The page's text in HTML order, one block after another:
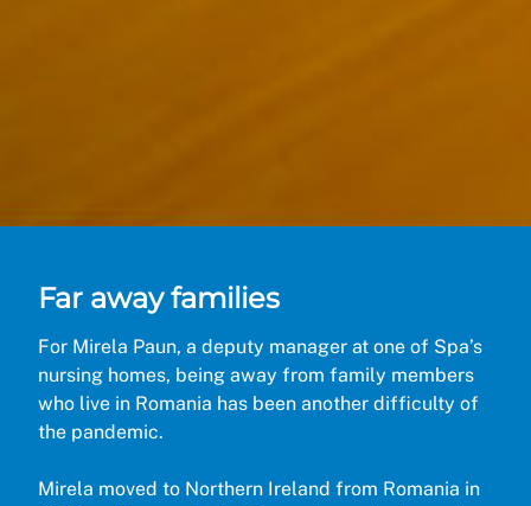
Far away families
For Mirela Paun, a deputy manager at one of Spa’s
nursing homes, being away from family members
who live in Romania has been another difficulty of
the pandemic.
Mirela moved to Northern Ireland from Romania in